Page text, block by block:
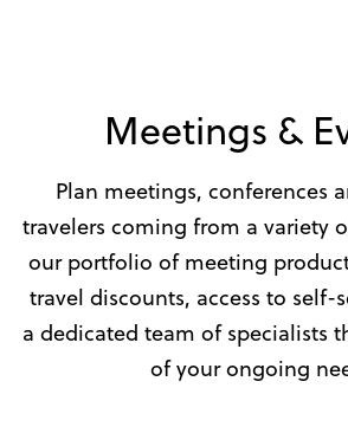
Meetings &
Plan meetings, conferences
travelers coming from a variety
our portfolio of meeting
travel discounts, access to self-
a dedicated team of specialists
of your ongoing